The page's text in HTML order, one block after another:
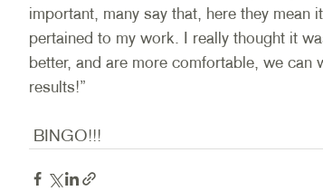
important, many say that, here they mean
pertained to my work. I really thought it
better, and are more comfortable, we
results!”
BINGO!!!